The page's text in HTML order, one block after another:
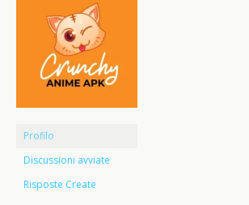
Profilo
Discussioni avviate
Risposte Create